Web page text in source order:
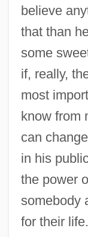
believe
that than
some
if, really,
most
know from
can
in his
the power
somebody
for their